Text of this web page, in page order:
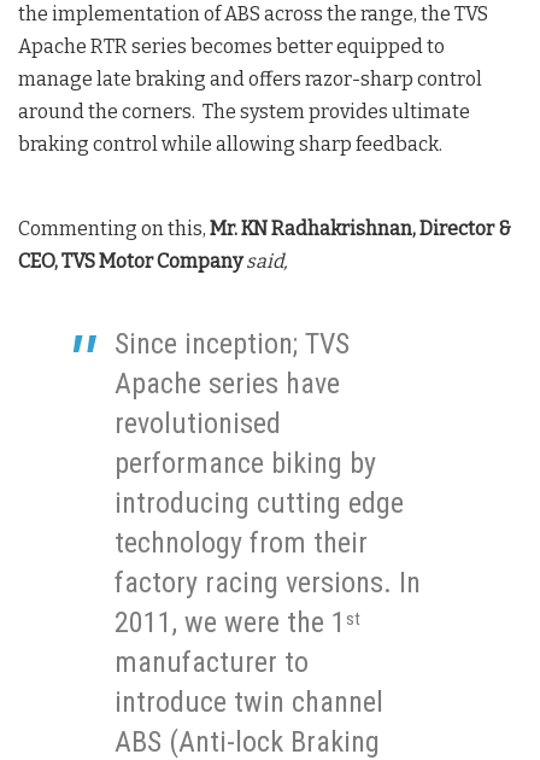
the implementation of ABS across the range, the TVS
Apache RTR series becomes better equipped to
manage late braking and offers razor-sharp control
around the corners. The system provides ultimate
braking control while allowing sharp feedback.
Commenting on this, Mr. KN Radhakrishnan, Director &
CEO, TVS Motor Companysaid,
Since inception; TVS
Apache series have
revolutionised
performance biking by
introducing cutting edge
technology from their
factory racing versions. In
2011, we were the 1 st
manufacturer to
introduce twin channel
ABS (Anti-lock Braking